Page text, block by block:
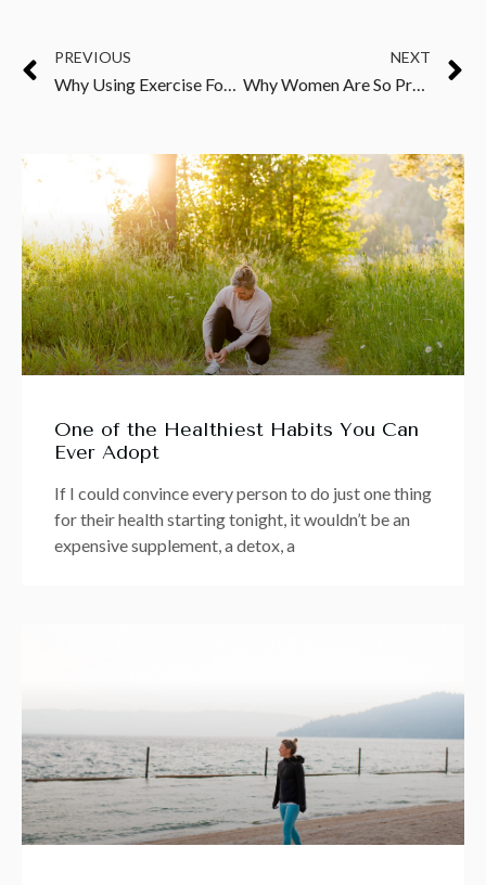
PREVIOUS
Why Using Exercise For Fat Loss Can Leave You Feeling Frustrated
NEXT
Why Women Are So Prone To Autoimmune And Other Chronic Health Issues
One of the Healthiest Habits You Can
Ever Adopt
If I could convince every person to do just one thing
for their health starting tonight, it wouldn’t be an
expensive supplement, a detox, a